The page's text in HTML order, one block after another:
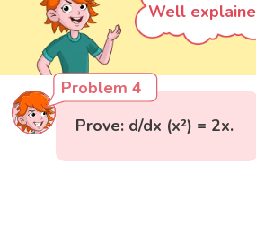
Well
Problem 4
Prove: d/dx (x²) = 2x.